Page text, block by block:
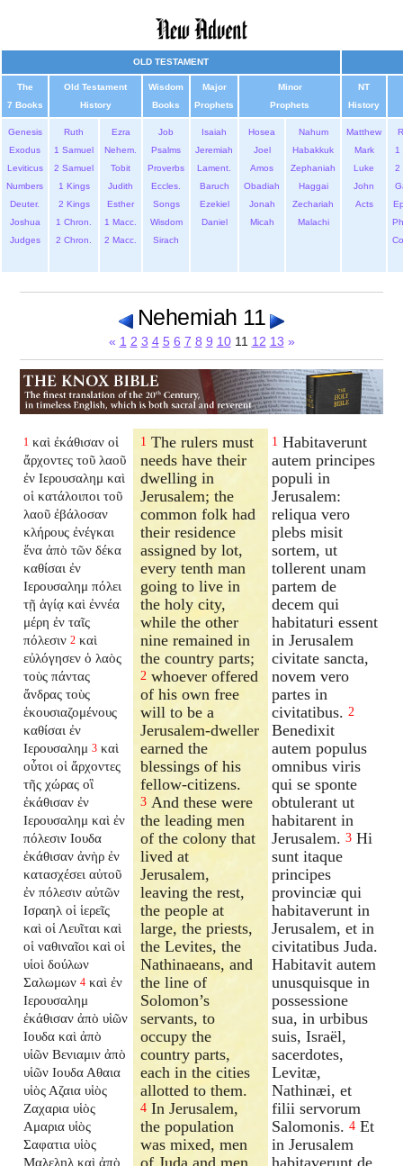
OLD TESTAMENT
The
7 Books
Old Testament
History
Wisdom
Books
Major
Prophets
Minor
Prophets
NT
History
Genesis
Exodus
Leviticus
Numbers
Deuter.
Joshua
Judges
Ruth
1 Samuel
2 Samuel
1 Kings
2 Kings
1 Chron.
2 Chron.
Ezra
Nehem.
Tobit
Judith
Esther
1 Macc.
2 Macc.
Job
Psalms
Proverbs
Eccles.
Songs
Wisdom
Sirach
Isaiah
Jeremiah
Lament.
Baruch
Ezekiel
Daniel
Hosea
Joel
Amos
Obadiah
Jonah
Micah
Nahum
Habakkuk
Zephaniah
Haggai
Zechariah
Malachi
Matthew
Mark
Luke
John
Acts
1
2
Nehemiah 11
« 1 2 3 4 5 6 7 8 9 1011 12 13 »
1 καὶ ἐκάθισαν οἱ
ἄρχοντες τοῦ λαοῦ
ἐν Ιερουσαλημ καὶ
οἱ κατάλοιποι τοῦ
λαοῦ ἐβάλοσαν
κλήρους ἐνέγκαι
ἕνα ἀπὸ τῶν δέκα
καθίσαι ἐν
Ιερουσαλημ πόλει
τῇ ἁγίᾳ καὶ ἐννέα
μέρη ἐν ταῖς
πόλεσιν 2 καὶ
εὐλόγησεν ὁ λαὸς
τοὺς πάντας
ἄνδρας τοὺς
ἑκουσιαζομένους
καθίσαι ἐν
Ιερουσαλημ 3 καὶ
οὗτοι οἱ ἄρχοντες
τῆς χώρας οἳ
ἐκάθισαν ἐν
Ιερουσαλημ καὶ ἐν
πόλεσιν Ιουδα
ἐκάθισαν ἀνὴρ ἐν
κατασχέσει αὐτοῦ
ἐν πόλεσιν αὐτῶν
Ισραηλ οἱ ἱερεῖς
καὶ οἱ Λευῖται καὶ
οἱ ναθιναῖοι καὶ οἱ
υἱοὶ δούλων
Σαλωμων 4 καὶ ἐν
Ιερουσαλημ
ἐκάθισαν ἀπὸ υἱῶν
Ιουδα καὶ ἀπὸ
υἱῶν Βενιαμιν ἀπὸ
υἱῶν Ιουδα Αθαια
υἱὸς Αζαια υἱὸς
Ζαχαρια υἱὸς
Αμαρια υἱὸς
Σαφατια υἱὸς
Μαλεληλ καὶ ἀπὸ
1 The rulers must
needs have their
dwelling in
Jerusalem; the
common folk had
their residence
assigned by lot,
every tenth man
going to live in
the holy city,
while the other
nine remained in
the country parts;
2 whoever offered
of his own free
will to be a
Jerusalem-dweller
earned the
blessings of his
fellow-citizens.
3 And these were
the leading men
of the colony that
lived at
Jerusalem,
leaving the rest,
the people at
large, the priests,
the Levites, the
Nathinaeans, and
the line of
Solomon’s
servants, to
occupy the
country parts,
each in the cities
allotted to them.
4 In Jerusalem,
the population
was mixed, men
of Juda and men
1 Habitaverunt
autem principes
populi in
Jerusalem:
reliqua vero
plebs misit
sortem, ut
tollerent unam
partem de
decem qui
habitaturi essent
in Jerusalem
civitate sancta,
novem vero
partes in
civitatibus. 2
Benedixit
autem populus
omnibus viris
qui se sponte
obtulerant ut
habitarent in
Jerusalem. 3 Hi
sunt itaque
principes
provinciæ qui
habitaverunt in
Jerusalem, et in
civitatibus Juda.
Habitavit autem
unusquisque in
possessione
sua, in urbibus
suis, Israël,
sacerdotes,
Levitæ,
Nathinæi, et
filii servorum
Salomonis. 4 Et
in Jerusalem
habitaverunt de